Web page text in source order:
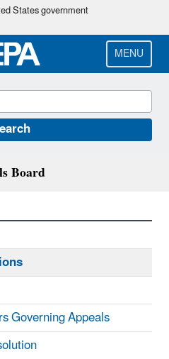
Skip
main
content
States government
MENU
Board
Governing Appeals